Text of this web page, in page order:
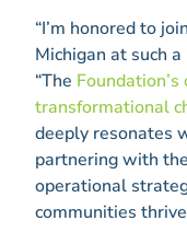
“I’m honored to
Michigan at such
“The
transformational
deeply resonates
partnering with
operational
communities